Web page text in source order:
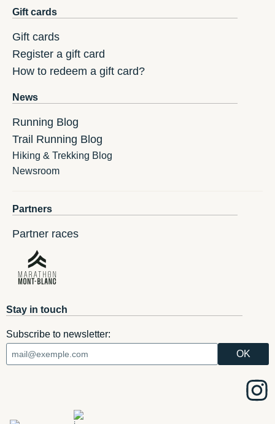
Gift cards
Gift cards
Register a gift card
How to redeem a gift card?
News
Running Blog
Trail Running Blog
Hiking & Trekking Blog
Newsroom
Partners
Partner races
Stay in touch
Subscribe to newsletter: